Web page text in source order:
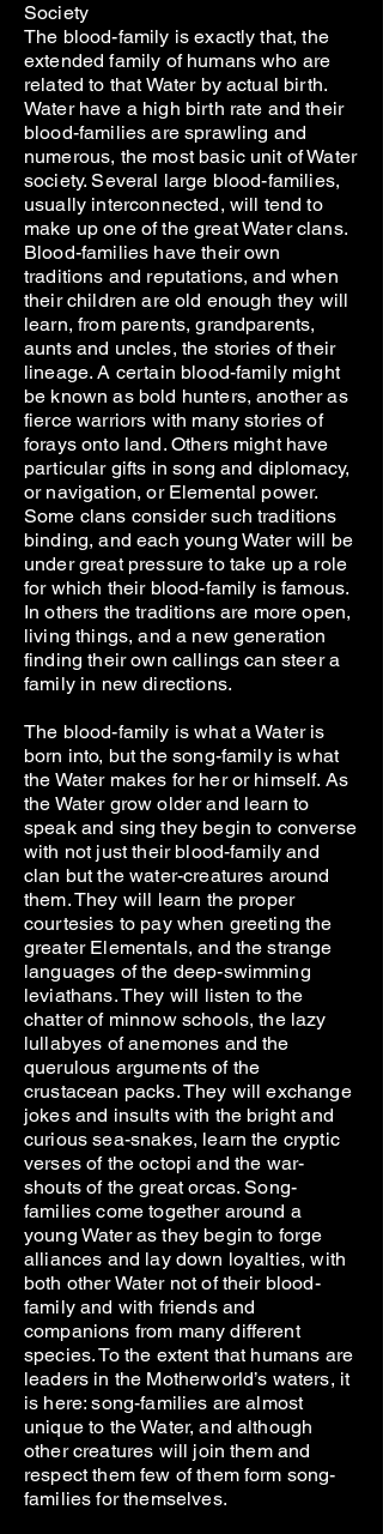
Society
The blood-family is exactly that, the
extended family of humans who are
related to that Water by actual birth.
Water have a high birth rate and their
blood-families are sprawling and
numerous, the most basic unit of Water
society. Several large blood-families,
usually interconnected, will tend to
make up one of the great Water clans.
Blood-families have their own
traditions and reputations, and when
their children are old enough they will
learn, from parents, grandparents,
aunts and uncles, the stories of their
lineage. A certain blood-family might
be known as bold hunters, another as
fierce warriors with many stories of
forays onto land. Others might have
particular gifts in song and diplomacy,
or navigation, or Elemental power.
Some clans consider such traditions
binding, and each young Water will be
under great pressure to take up a role
for which their blood-family is famous.
In others the traditions are more open,
living things, and a new generation
finding their own callings can steer a
family in new directions.
The blood-family is what a Water is
born into, but the song-family is what
the Water makes for her or himself. As
the Water grow older and learn to
speak and sing they begin to converse
with not just their blood-family and
clan but the water-creatures around
them. They will learn the proper
courtesies to pay when greeting the
greater Elementals, and the strange
languages of the deep-swimming
leviathans. They will listen to the
chatter of minnow schools, the lazy
lullabyes of anemones and the
querulous arguments of the
crustacean packs. They will exchange
jokes and insults with the bright and
curious sea-snakes, learn the cryptic
verses of the octopi and the war-
shouts of the great orcas. Song-
families come together around a
young Water as they begin to forge
alliances and lay down loyalties, with
both other Water not of their blood-
family and with friends and
companions from many different
species. To the extent that humans are
leaders in the Motherworld’s waters, it
is here: song-families are almost
unique to the Water, and although
other creatures will join them and
respect them few of them form song-
families for themselves.